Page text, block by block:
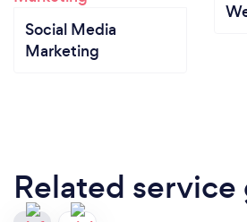
Social Media
Marketing
Related